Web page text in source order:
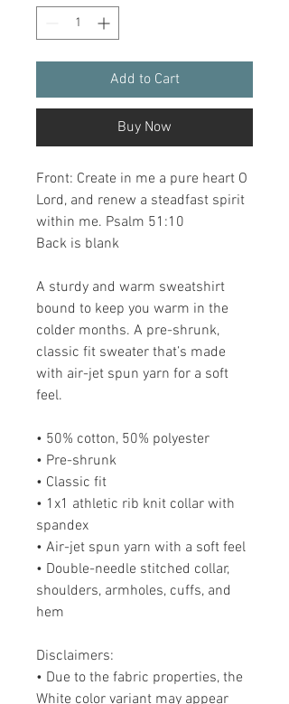
Add to Cart
Buy Now
Front: Create in me a pure heart O
Lord, and renew a steadfast spirit
within me. Psalm 51:10
Back is blank
A sturdy and warm sweatshirt
bound to keep you warm in the
colder months. A pre-shrunk,
classic fit sweater that’s made
with air-jet spun yarn for a soft
feel.
• 50% cotton, 50% polyester
• Pre-shrunk
• Classic fit
• 1x1 athletic rib knit collar with
spandex
• Air-jet spun yarn with a soft feel
• Double-needle stitched collar,
shoulders, armholes, cuffs, and
hem
Disclaimers:
• Due to the fabric properties, the
White color variant may appear